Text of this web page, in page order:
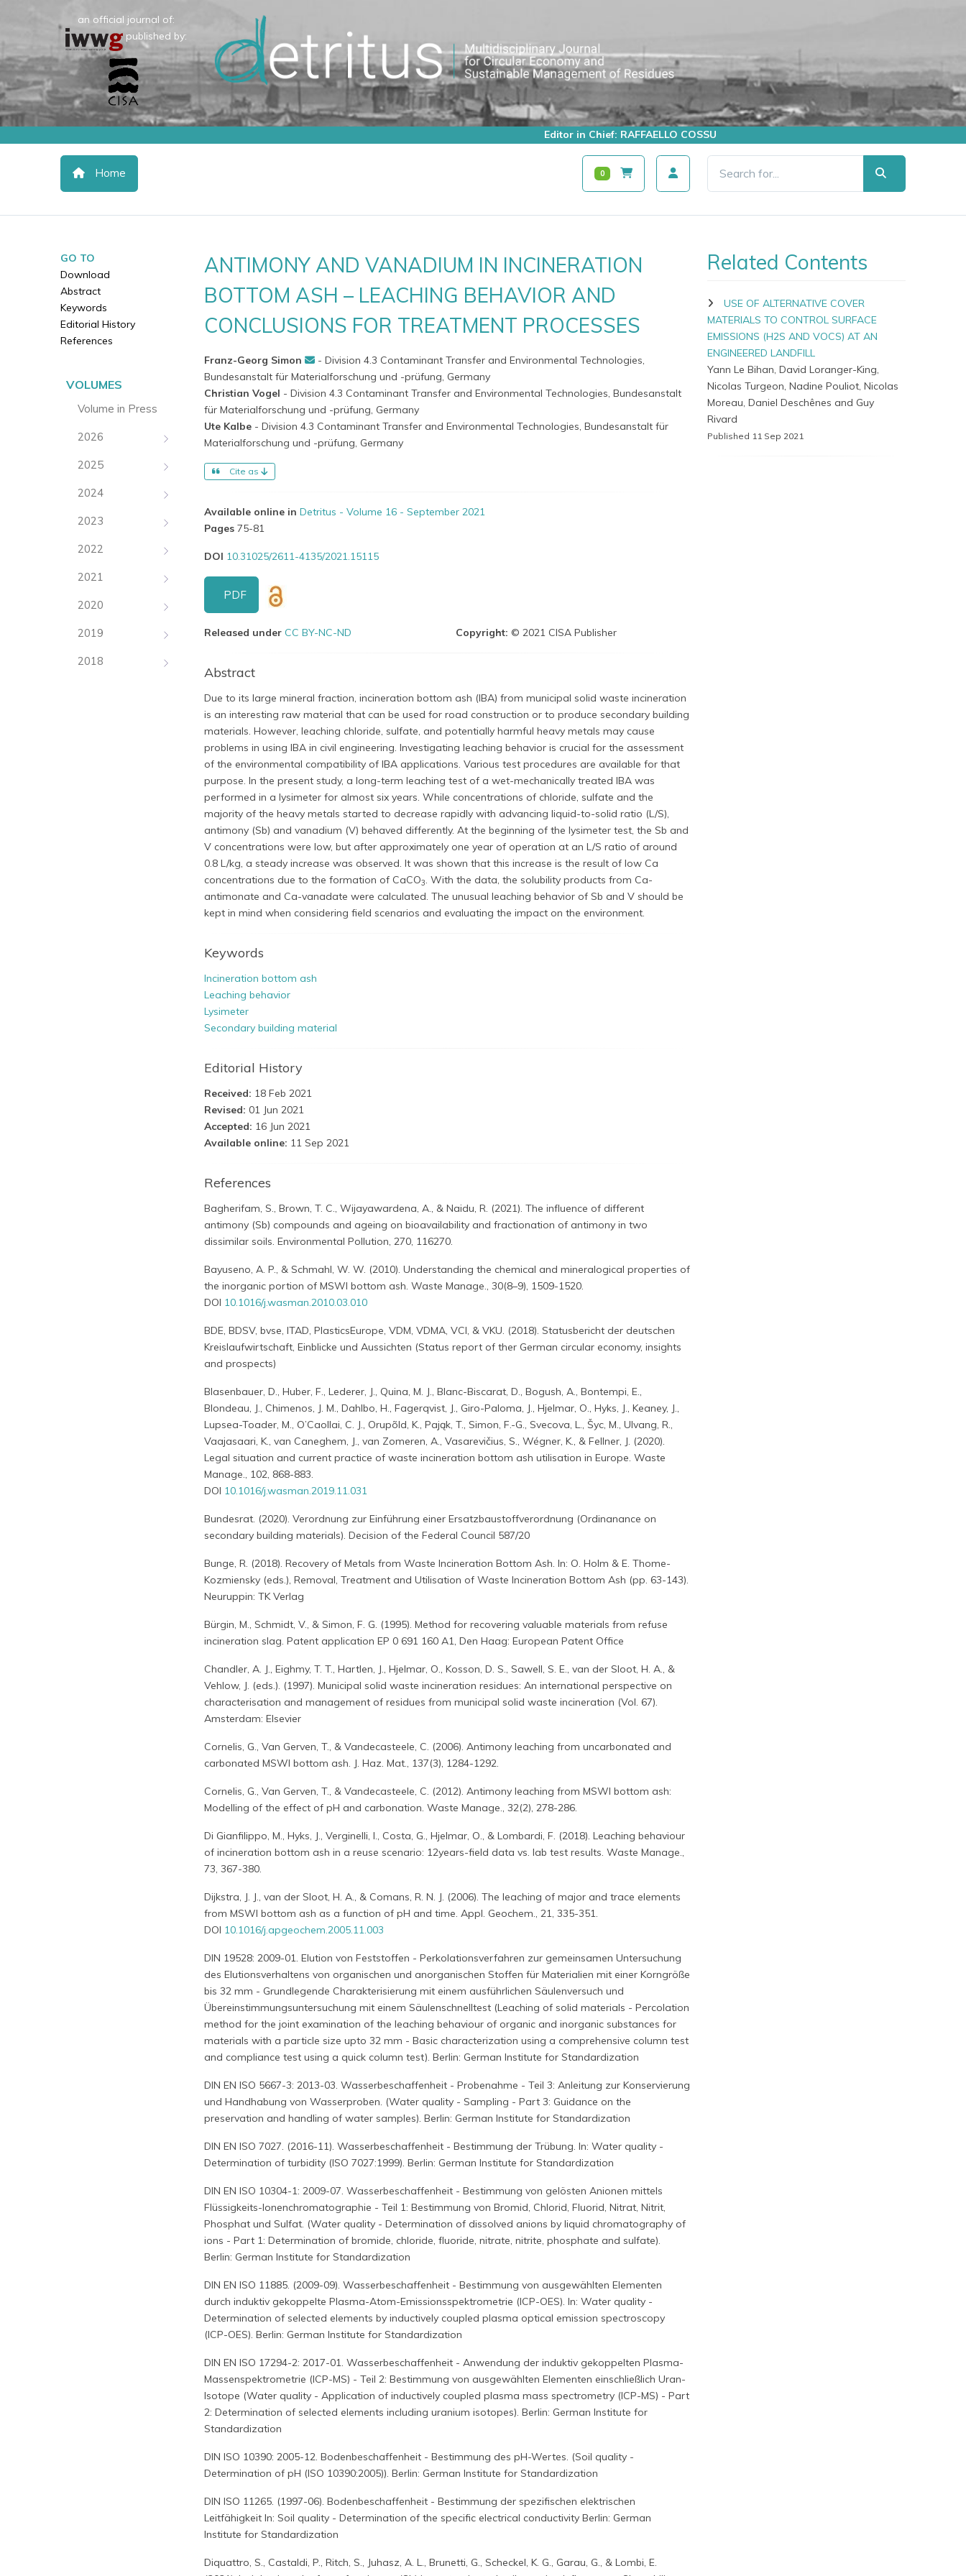
an official journal of:
published by:
Editor in Chief: RAFFAELLO COSSU
Home 0
GO TO
Download
Abstract
Keywords
Editorial History
References
VOLUMES
Volume in Press
2026
2025
2024
2023
2022
2021
2020
2019
2018
ANTIMONY AND VANADIUM IN INCINERATION
BOTTOM ASH – LEACHING BEHAVIOR AND
CONCLUSIONS FOR TREATMENT PROCESSES
Franz-Georg Simon
- Division 4.3 Contaminant Transfer and Environmental Technologies,
Bundesanstalt für Materialforschung und -prüfung, Germany
Christian Vogel - Division 4.3 Contaminant Transfer and Environmental Technologies, Bundesanstalt
für Materialforschung und -prüfung, Germany
Ute Kalbe - Division 4.3 Contaminant Transfer and Environmental Technologies, Bundesanstalt für
Materialforschung und -prüfung, Germany
Cite as
Available online in Detritus - Volume 16 - September 2021
Pages 75-81
DOI 10.31025/2611-4135/2021.15115
PDF
Released under CC BY-NC-ND Copyright: © 2021 CISA Publisher
Abstract
Due to its large mineral fraction, incineration bottom ash (IBA) from municipal solid waste incineration
is an interesting raw material that can be used for road construction or to produce secondary building
materials. However, leaching chloride, sulfate, and potentially harmful heavy metals may cause
problems in using IBA in civil engineering. Investigating leaching behavior is crucial for the assessment
of the environmental compatibility of IBA applications. Various test procedures are available for that
purpose. In the present study, a long-term leaching test of a wet-mechanically treated IBA was
performed in a lysimeter for almost six years. While concentrations of chloride, sulfate and the
majority of the heavy metals started to decrease rapidly with advancing liquid-to-solid ratio (L/S),
antimony (Sb) and vanadium (V) behaved differently. At the beginning of the lysimeter test, the Sb and
V concentrations were low, but after approximately one year of operation at an L/S ratio of around
0.8 L/kg, a steady increase was observed. It was shown that this increase is the result of low Ca
concentrations due to the formation of CaCO3. With the data, the solubility products from Ca-
antimonate and Ca-vanadate were calculated. The unusual leaching behavior of Sb and V should be
kept in mind when considering field scenarios and evaluating the impact on the environment.
Keywords
Incineration bottom ash
Leaching behavior
Lysimeter
Secondary building material
Editorial History
Received: 18 Feb 2021
Revised: 01 Jun 2021
Accepted: 16 Jun 2021
Available online: 11 Sep 2021
References
Bagherifam, S., Brown, T. C., Wijayawardena, A., & Naidu, R. (2021). The influence of different
antimony (Sb) compounds and ageing on bioavailability and fractionation of antimony in two
dissimilar soils. Environmental Pollution, 270, 116270.
Bayuseno, A. P., & Schmahl, W. W. (2010). Understanding the chemical and mineralogical properties of
the inorganic portion of MSWI bottom ash. Waste Manage., 30(8–9), 1509-1520.
DOI 10.1016/j.wasman.2010.03.010
BDE, BDSV, bvse, ITAD, PlasticsEurope, VDM, VDMA, VCI, & VKU. (2018). Statusbericht der deutschen
Kreislaufwirtschaft, Einblicke und Aussichten (Status report of ther German circular economy, insights
and prospects)
Blasenbauer, D., Huber, F., Lederer, J., Quina, M. J., Blanc-Biscarat, D., Bogush, A., Bontempi, E.,
Blondeau, J., Chimenos, J. M., Dahlbo, H., Fagerqvist, J., Giro-Paloma, J., Hjelmar, O., Hyks, J., Keaney, J.,
Lupsea-Toader, M., O’Caollai, C. J., Orupõld, K., Pająk, T., Simon, F.-G., Svecova, L., Šyc, M., Ulvang, R.,
Vaajasaari, K., van Caneghem, J., van Zomeren, A., Vasarevičius, S., Wégner, K., & Fellner, J. (2020).
Legal situation and current practice of waste incineration bottom ash utilisation in Europe. Waste
Manage., 102, 868-883.
DOI 10.1016/j.wasman.2019.11.031
Bundesrat. (2020). Verordnung zur Einführung einer Ersatzbaustoffverordnung (Ordinanance on
secondary building materials). Decision of the Federal Council 587/20
Bunge, R. (2018). Recovery of Metals from Waste Incineration Bottom Ash. In: O. Holm & E. Thome-
Kozmiensky (eds.), Removal, Treatment and Utilisation of Waste Incineration Bottom Ash (pp. 63-143).
Neuruppin: TK Verlag
Bürgin, M., Schmidt, V., & Simon, F. G. (1995). Method for recovering valuable materials from refuse
incineration slag. Patent application EP 0 691 160 A1, Den Haag: European Patent Office
Chandler, A. J., Eighmy, T. T., Hartlen, J., Hjelmar, O., Kosson, D. S., Sawell, S. E., van der Sloot, H. A., &
Vehlow, J. (eds.). (1997). Municipal solid waste incineration residues: An international perspective on
characterisation and management of residues from municipal solid waste incineration (Vol. 67).
Amsterdam: Elsevier
Cornelis, G., Van Gerven, T., & Vandecasteele, C. (2006). Antimony leaching from uncarbonated and
carbonated MSWI bottom ash. J. Haz. Mat., 137(3), 1284-1292.
Cornelis, G., Van Gerven, T., & Vandecasteele, C. (2012). Antimony leaching from MSWI bottom ash:
Modelling of the effect of pH and carbonation. Waste Manage., 32(2), 278-286.
Di Gianfilippo, M., Hyks, J., Verginelli, I., Costa, G., Hjelmar, O., & Lombardi, F. (2018). Leaching behaviour
of incineration bottom ash in a reuse scenario: 12years-field data vs. lab test results. Waste Manage.,
73, 367-380.
Dijkstra, J. J., van der Sloot, H. A., & Comans, R. N. J. (2006). The leaching of major and trace elements
from MSWI bottom ash as a function of pH and time. Appl. Geochem., 21, 335-351.
DOI 10.1016/j.apgeochem.2005.11.003
DIN 19528: 2009-01. Elution von Feststoffen - Perkolationsverfahren zur gemeinsamen Untersuchung
des Elutionsverhaltens von organischen und anorganischen Stoffen für Materialien mit einer Korngröße
bis 32 mm - Grundlegende Charakterisierung mit einem ausführlichen Säulenversuch und
Übereinstimmungsuntersuchung mit einem Säulenschnelltest (Leaching of solid materials - Percolation
method for the joint examination of the leaching behaviour of organic and inorganic substances for
materials with a particle size upto 32 mm - Basic characterization using a comprehensive column test
and compliance test using a quick column test). Berlin: German Institute for Standardization
DIN EN ISO 5667-3: 2013-03. Wasserbeschaffenheit - Probenahme - Teil 3: Anleitung zur Konservierung
und Handhabung von Wasserproben. (Water quality - Sampling - Part 3: Guidance on the
preservation and handling of water samples). Berlin: German Institute for Standardization
DIN EN ISO 7027. (2016-11). Wasserbeschaffenheit - Bestimmung der Trübung. In: Water quality -
Determination of turbidity (ISO 7027:1999). Berlin: German Institute for Standardization
DIN EN ISO 10304-1: 2009-07. Wasserbeschaffenheit - Bestimmung von gelösten Anionen mittels
Flüssigkeits-Ionenchromatographie - Teil 1: Bestimmung von Bromid, Chlorid, Fluorid, Nitrat, Nitrit,
Phosphat und Sulfat. (Water quality - Determination of dissolved anions by liquid chromatography of
ions - Part 1: Determination of bromide, chloride, fluoride, nitrate, nitrite, phosphate and sulfate).
Berlin: German Institute for Standardization
DIN EN ISO 11885. (2009-09). Wasserbeschaffenheit - Bestimmung von ausgewählten Elementen
durch induktiv gekoppelte Plasma-Atom-Emissionsspektrometrie (ICP-OES). In: Water quality -
Determination of selected elements by inductively coupled plasma optical emission spectroscopy
(ICP-OES). Berlin: German Institute for Standardization
DIN EN ISO 17294-2: 2017-01. Wasserbeschaffenheit - Anwendung der induktiv gekoppelten Plasma-
Massenspektrometrie (ICP-MS) - Teil 2: Bestimmung von ausgewählten Elementen einschließlich Uran-
Isotope (Water quality - Application of inductively coupled plasma mass spectrometry (ICP-MS) - Part
2: Determination of selected elements including uranium isotopes). Berlin: German Institute for
Standardization
DIN ISO 10390: 2005-12. Bodenbeschaffenheit - Bestimmung des pH-Wertes. (Soil quality -
Determination of pH (ISO 10390:2005)). Berlin: German Institute for Standardization
DIN ISO 11265. (1997-06). Bodenbeschaffenheit - Bestimmung der spezifischen elektrischen
Leitfähigkeit In: Soil quality - Determination of the specific electrical conductivity Berlin: German
Institute for Standardization
Diquattro, S., Castaldi, P., Ritch, S., Juhasz, A. L., Brunetti, G., Scheckel, K. G., Garau, G., & Lombi, E.
Related Contents
USE OF ALTERNATIVE COVER
MATERIALS TO CONTROL SURFACE
EMISSIONS (H2S AND VOCS) AT AN
ENGINEERED LANDFILL
Yann Le Bihan, David Loranger-King,
Nicolas Turgeon, Nadine Pouliot, Nicolas
Moreau, Daniel Deschênes and Guy
Rivard
Published 11 Sep 2021